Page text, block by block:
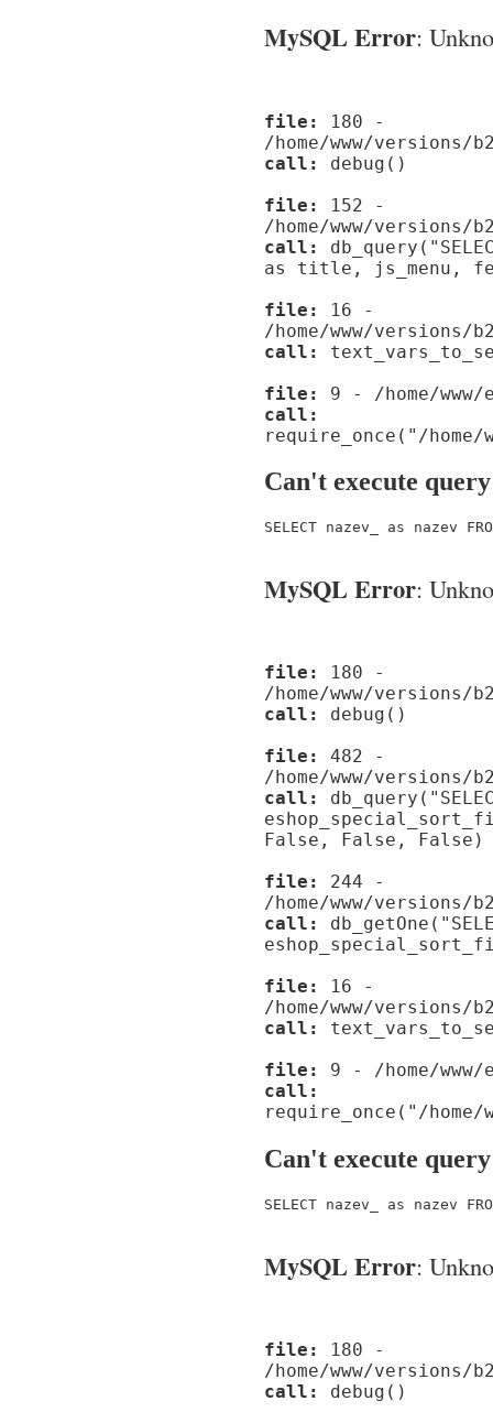
MySQL Error:
file:
180 -
/home/www/
call:
debug()
file:
152 -
/home/www/versions/
call:
as title, js_menu,
file:
16 -
/home/www/versions/
call:
file:
9 - /home/
call:
require_once("/home/
Can't execute query
SELECT nazev_ as nazev
MySQL Error:
file:
180 -
/home/www/
call:
debug()
file:
482 -
/home/www/
call:
False, False, False)
file:
244 -
/home/www/versions/
call:
file:
16 -
/home/www/versions/
call:
file:
9 - /home/
call:
require_once("/home/
Can't execute query
SELECT nazev_ as nazev
MySQL Error:
file:
180 -
/home/www/
call:
debug()